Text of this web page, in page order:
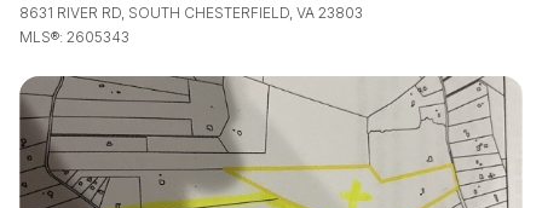
8631 RIVER RD, SOUTH CHESTERFIELD, VA 23803
MLS®: 2605343